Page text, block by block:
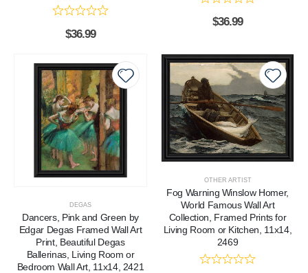
$36.99
$36.99
DEGAS
Dancers, Pink and Green by
Edgar Degas Framed Wall Art
Print, Beautiful Degas
Ballerinas, Living Room or
Bedroom Wall Art, 11x14, 2421
OTHER ARTIST
Fog Warning Winslow Homer,
World Famous Wall Art
Collection, Framed Prints for
Living Room or Kitchen, 11x14,
2469